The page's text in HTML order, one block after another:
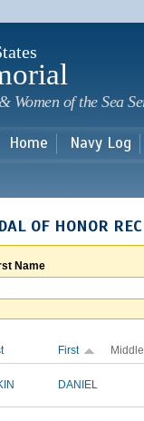
Women of the Sea
Home Navy Log
OF HONOR
Name
First Middle
DANIEL